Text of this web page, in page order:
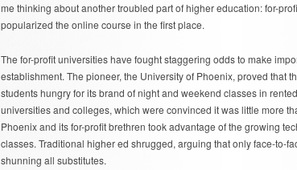
me thinking about another troubled part of higher education: for-
popularized the online course in the first place.
The for-profit universities have fought staggering odds to make
establishment. The pioneer, the University of Phoenix, proved that
students hungry for its brand of night and weekend classes in
universities and colleges, which were convinced it was little more
Phoenix and its for-profit brethren took advantage of the growing
classes. Traditional higher ed shrugged, arguing that only face-to-
shunning all substitutes.